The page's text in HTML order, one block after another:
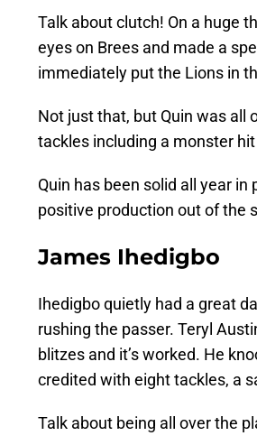
Talk about clutch! On a huge
eyes on Brees and made a
immediately put the Lions in
Not just that, but Quin was all
tackles including a monster
Quin has been solid all year
positive production out of the
James Ihedigbo
Ihedigbo quietly had a great
rushing the passer. Teryl
blitzes and it’s worked. He
credited with eight tackles, a
Talk about being all over the